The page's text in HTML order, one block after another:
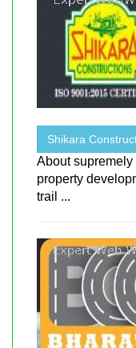
Shikara
About
property
trail ...